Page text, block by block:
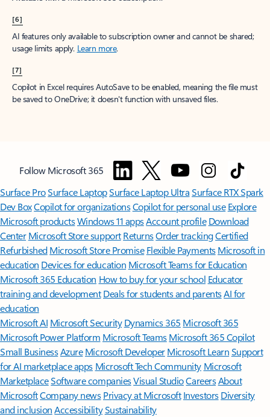
[6]
AI features only available to subscription owner and cannot be shared;
usage limits apply. Learn more.
[7]
Copilot in Excel requires AutoSave to be enabled, meaning the file must
be saved to OneDrive; it doesn't function with unsaved files.
Follow Microsoft 365
Surface ProSurface LaptopSurface Laptop UltraSurface RTX Spark
Dev BoxCopilot for organizationsCopilot for personal use Explore
Microsoft productsWindows 11 appsAccount profile Download
Center Microsoft Store support ReturnsOrder trackingCertified
Refurbished Microsoft Store Promise Flexible Payments Microsoft in
education Devices for education Microsoft Teams for Education
Microsoft 365 Education How to buy for your school Educator
training and development Deals for students and parentsAI for
education
Microsoft AI Microsoft Security Dynamics 365 Microsoft 365
Microsoft Power Platform Microsoft TeamsMicrosoft 365 Copilot
Small BusinessAzure Microsoft DeveloperMicrosoft LearnSupport
for AI marketplace apps Microsoft Tech Community Microsoft
MarketplaceSoftware companiesVisual StudioCareersAbout
MicrosoftCompany news Privacy at Microsoft Investors Diversity
and inclusion AccessibilitySustainability